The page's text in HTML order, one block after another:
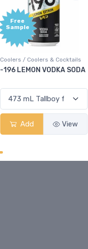
Free
Sample
Coolers / Coolers & Cocktails
-196 LEMON VODKA SODA
Add View